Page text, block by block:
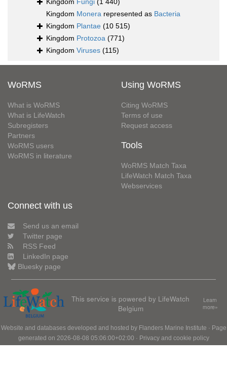
Kingdom Fungi (1 440)
Kingdom Monera represented as Bacteria
Kingdom Plantae (10 515)
Kingdom Protozoa (771)
Kingdom Viruses (115)
WoRMS
What is WoRMS
What is LifeWatch
Subregisters
Partners
WoRMS users
WoRMS in literature
Using WoRMS
Citing WoRMS
Terms of use
Request access
Tools
WoRMS Match Taxa
LifeWatch Match Taxa
Webservices
Connect with us
Send us an email
Twitter page
RSS Feed
LinkedIn page
Bluesky page
This service is powered by LifeWatch
Belgium
Learn
more»
Website and databases developed and hosted by Flanders Marine Institute · Page
generated on 2026-08-08 05:06:00+02:00 · Privacy and cookie policy